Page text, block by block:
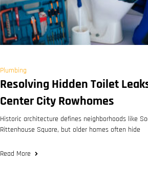
Plumbing
Resolving Hidden Toilet
Center City Rowhomes
Historic architecture defines neighborhoods like
Rittenhouse Square, but older homes often hide
Read More